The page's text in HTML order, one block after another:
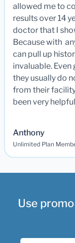
allowed me to
results over 14
doctor that I
Because with
can pull up
invaluable.
they usually do
from their
been very
Anthony
Unlimited Plan
Use